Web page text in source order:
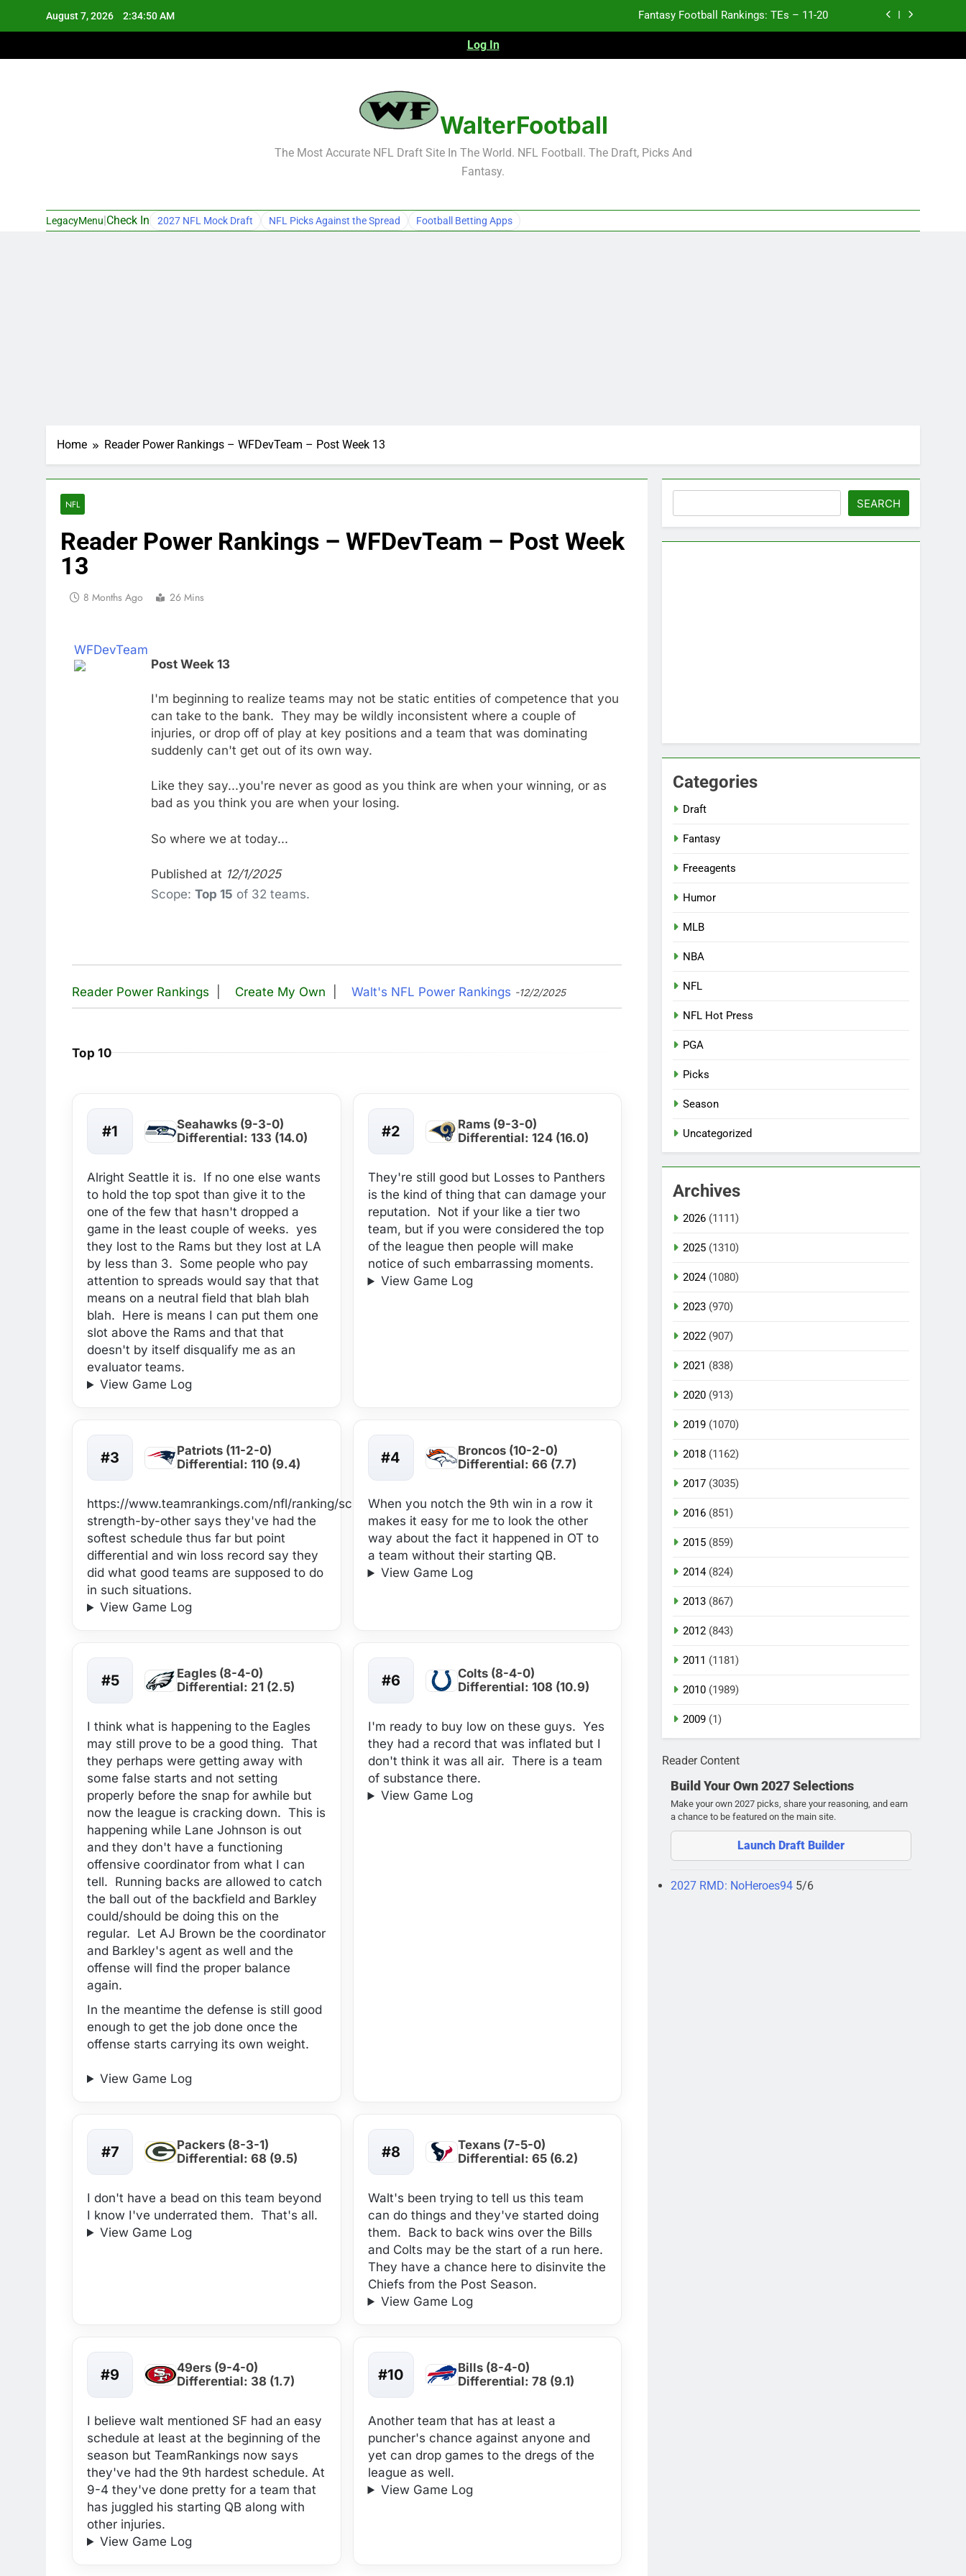
August 7, 2026 2:34:51 AM Fantasy Football Rankings: TEs – 11-20
Log In
WalterFootball
The Most Accurate NFL Draft Site In The World. NFL Football. The Draft, Picks And
Fantasy.
LegacyMenu Check In 2027 NFL Mock Draft NFL Picks Against the Spread Football Betting Apps
Home Reader Power Rankings – WFDevTeam – Post Week 13
NFL
Reader Power Rankings – WFDevTeam – Post Week
13
8 Months Ago 26 Mins
WFDevTeam
Post Week 13
I'm beginning to realize teams may not be static entities of competence that you
can take to the bank. They may be wildly inconsistent where a couple of
injuries, or drop off of play at key positions and a team that was dominating
suddenly can't get out of its own way.
Like they say...you're never as good as you think are when your winning, or as
bad as you think you are when your losing.
So where we at today...
Published at 12/1/2025
Scope: Top 15 of 32 teams.
Reader Power Rankings Create My Own Walt's NFL Power Rankings -12/2/2025
Top 10
#1
Seahawks (9-3-0)
Differential: 133 (14.0)
Alright Seattle it is. If no one else wants
to hold the top spot than give it to the
one of the few that hasn't dropped a
game in the least couple of weeks. yes
they lost to the Rams but they lost at LA
by less than 3. Some people who pay
attention to spreads would say that that
means on a neutral field that blah blah
blah. Here is means I can put them one
slot above the Rams and that that
doesn't by itself disqualify me as an
evaluator teams.
View Game Log
#2
Rams (9-3-0)
Differential: 124 (16.0)
They're still good but Losses to Panthers
is the kind of thing that can damage your
reputation. Not if your like a tier two
team, but if you were considered the top
of the league then people will make
notice of such embarrassing moments.
View Game Log
#3
Patriots (11-2-0)
Differential: 110 (9.4)
https://www.teamrankings.com/nfl/ranking/schedule-
strength-by-other says they've had the
softest schedule thus far but point
differential and win loss record say they
did what good teams are supposed to do
in such situations.
View Game Log
#4
Broncos (10-2-0)
Differential: 66 (7.7)
When you notch the 9th win in a row it
makes it easy for me to look the other
way about the fact it happened in OT to
a team without their starting QB.
View Game Log
#5
Eagles (8-4-0)
Differential: 21 (2.5)
I think what is happening to the Eagles
may still prove to be a good thing. That
they perhaps were getting away with
some false starts and not setting
properly before the snap for awhile but
now the league is cracking down. This is
happening while Lane Johnson is out
and they don't have a functioning
offensive coordinator from what I can
tell. Running backs are allowed to catch
the ball out of the backfield and Barkley
could/should be doing this on the
regular. Let AJ Brown be the coordinator
and Barkley's agent as well and the
offense will find the proper balance
again.
In the meantime the defense is still good
enough to get the job done once the
offense starts carrying its own weight.
View Game Log
#6
Colts (8-4-0)
Differential: 108 (10.9)
I'm ready to buy low on these guys. Yes
they had a record that was inflated but I
don't think it was all air. There is a team
of substance there.
View Game Log
#7
Packers (8-3-1)
Differential: 68 (9.5)
I don't have a bead on this team beyond
I know I've underrated them. That's all.
View Game Log
#8
Texans (7-5-0)
Differential: 65 (6.2)
Walt's been trying to tell us this team
can do things and they've started doing
them. Back to back wins over the Bills
and Colts may be the start of a run here.
They have a chance here to disinvite the
Chiefs from the Post Season.
View Game Log
#9
49ers (9-4-0)
Differential: 38 (1.7)
I believe walt mentioned SF had an easy
schedule at least at the beginning of the
season but TeamRankings now says
they've had the 9th hardest schedule. At
9-4 they've done pretty for a team that
has juggled his starting QB along with
other injuries.
View Game Log
#10
Bills (8-4-0)
Differential: 78 (9.1)
Another team that has at least a
puncher's chance against anyone and
yet can drop games to the dregs of the
league as well.
View Game Log
SEARCH
Categories
Draft
Fantasy
Freeagents
Humor
MLB
NBA
NFL
NFL Hot Press
PGA
Picks
Season
Uncategorized
Archives
2026 (1111)
2025 (1310)
2024(1080)
2023 (970)
2022 (907)
2021 (838)
2020 (913)
2019 (1070)
2018 (1162)
2017 (3035)
2016 (851)
2015 (859)
2014(824)
2013 (867)
2012 (843)
2011 (1181)
2010 (1989)
2009 (1)
Reader Content
Build Your Own 2027 Selections
Make your own 2027 picks, share your reasoning, and earn
a chance to be featured on the main site.
Launch Draft Builder
2027 RMD: NoHeroes94 5/6